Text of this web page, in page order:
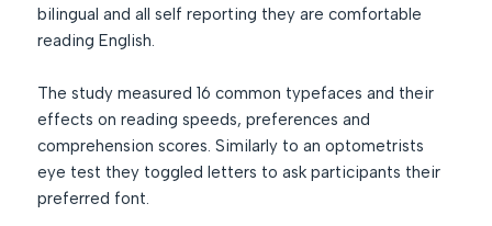
bilingual and all self reporting they are comfortable
reading English.
The study measured 16 common typefaces and their
effects on reading speeds, preferences and
comprehension scores. Similarly to an optometrists
eye test they toggled letters to ask participants their
preferred font.